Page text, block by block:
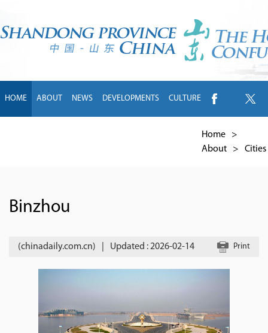
HOME ABOUT NEWS DEVELOPMENTS CULTURE
Home
>
About
> Cities
Binzhou
(chinadaily.com.cn) Updated : 2026-02-14 Print